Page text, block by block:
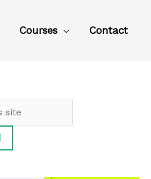
Courses Contact